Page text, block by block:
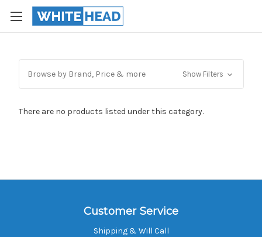
Browse by Brand, Price & more Show Filters
There are no products listed under this category.
Customer Service
Shipping & Will Call